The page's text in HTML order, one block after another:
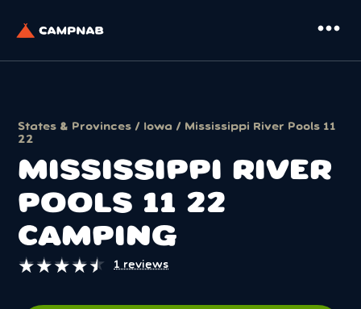
more_horiz
States & Provinces / Iowa / Mississippi River Pools 11
22
MISSISSIPPI RIVER
POOLS 11 22
CAMPING
★
★★
★★
★★
★★
★ 1 reviews